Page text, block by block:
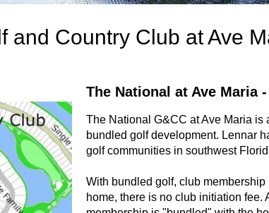
and Country Club at Ave
The National at Ave Maria
The National G&CC at Ave Maria is
bundled golf development. Lennar
golf communities in southwest
With bundled golf, club
home, there is no club initiation fee.